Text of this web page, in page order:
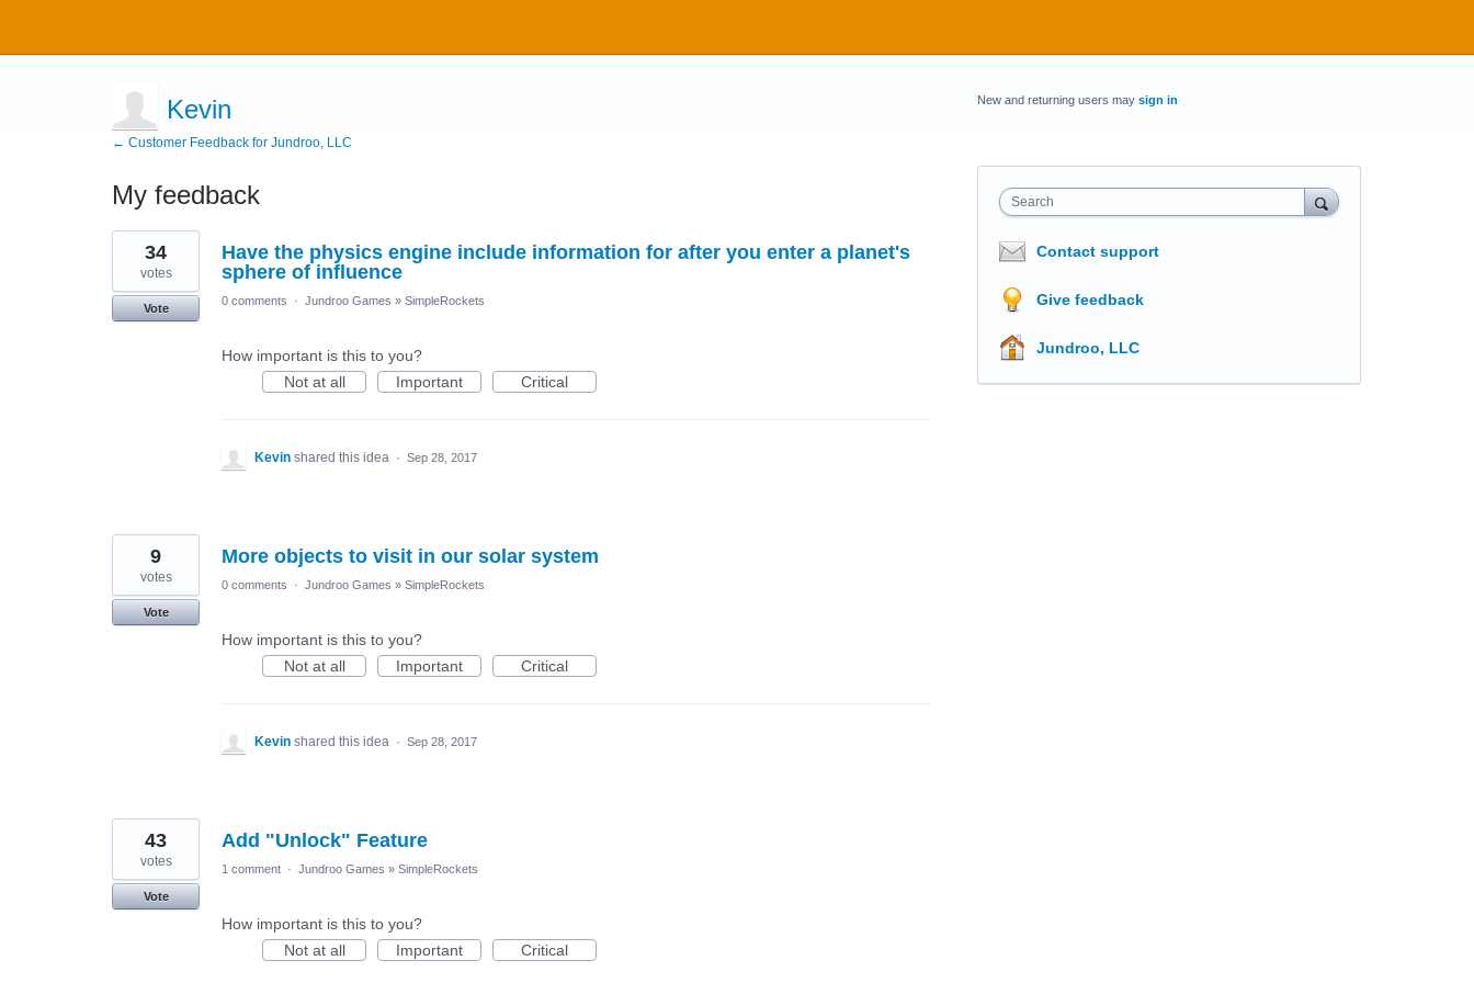
Kevin
← Customer Feedback for Jundroo, LLC
My feedback
3
results
found
Have the physics engine include information for after you enter a planet's
sphere of influence
34
votes
Vote
0 comments · Jundroo Games » SimpleRockets
How important is this to you?
Not at all
Important Critical
Kevin shared this idea · Sep 28, 2017
More objects to visit in our solar system
9
votes
Vote
0 comments · Jundroo Games » SimpleRockets
How important is this to you?
Not at all
Important Critical
Kevin shared this idea · Sep 28, 2017
Add "Unlock" Feature
43
votes
Vote
1 comment · Jundroo Games » SimpleRockets
How important is this to you?
Not at all
Important Critical
New and returning users may sign in
Search
Contact support
Give feedback
Jundroo, LLC